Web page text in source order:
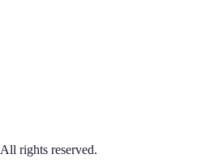
All rights reserved.